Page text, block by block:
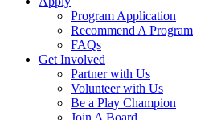
Program Application
Recommend A Program
FAQs
Get Involved
Partner with Us
Volunteer with Us
Be a Play Champion
Join A Board